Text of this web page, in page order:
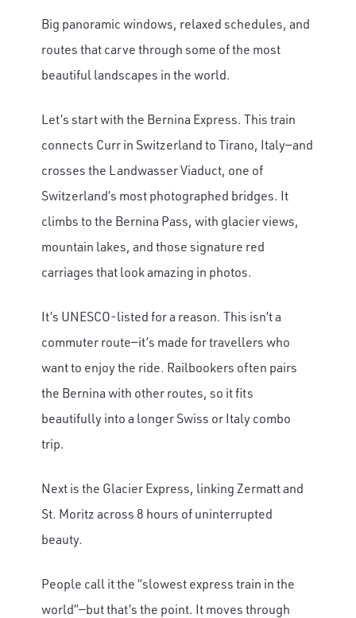
Big panoramic windows, relaxed schedules, and
routes that carve through some of the most
beautiful landscapes in the world.
Let’s start with the Bernina Express. This train
connects Curr in Switzerland to Tirano, Italy—and
crosses the Landwasser Viaduct, one of
Switzerland’s most photographed bridges. It
climbs to the Bernina Pass, with glacier views,
mountain lakes, and those signature red
carriages that look amazing in photos.
It’s UNESCO-listed for a reason. This isn’t a
commuter route—it’s made for travellers who
want to enjoy the ride. Railbookers often pairs
the Bernina with other routes, so it fits
beautifully into a longer Swiss or Italy combo
trip.
Next is the Glacier Express, linking Zermatt and
St. Moritz across 8 hours of uninterrupted
beauty.
People call it the “slowest express train in the
world”—but that’s the point. It moves through